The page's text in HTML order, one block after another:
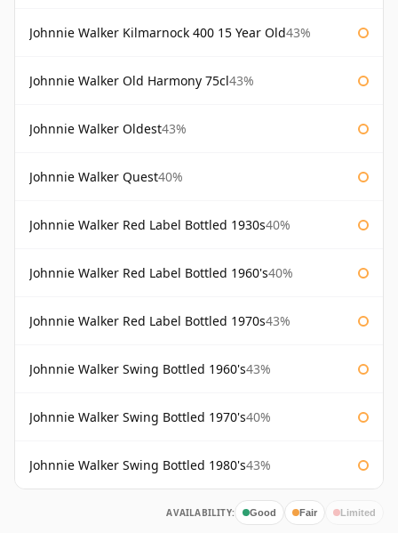
Johnnie Walker Kilmarnock 400 15 Year Old43%
Johnnie Walker Old Harmony 75cl43%
Johnnie Walker Oldest43%
Johnnie Walker Quest40%
Johnnie Walker Red Label Bottled 1930s40%
Johnnie Walker Red Label Bottled 1960's40%
Johnnie Walker Red Label Bottled 1970s43%
Johnnie Walker Swing Bottled 1960's43%
Johnnie Walker Swing Bottled 1970's40%
Johnnie Walker Swing Bottled 1980's43%
AVAILABILITY: Good Fair Limited